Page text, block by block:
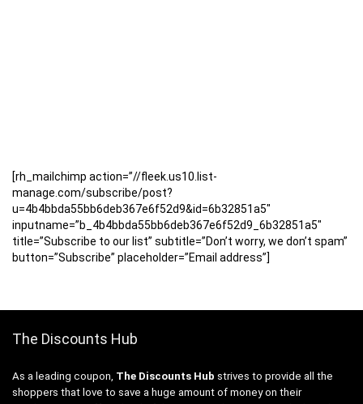
[rh_mailchimp action=”//fleek.us10.list-
manage.com/subscribe/post?
u=4b4bbda55bb6deb367e6f52d9&id=6b32851a5″
inputname=”b_4b4bbda55bb6deb367e6f52d9_6b32851a5″
title=”Subscribe to our list” subtitle=”Don’t worry, we don’t spam”
button=”Subscribe” placeholder=”Email address”]
The Discounts Hub
As a leading coupon, The Discounts Hub strives to provide all the
shoppers that love to save a huge amount of money on their